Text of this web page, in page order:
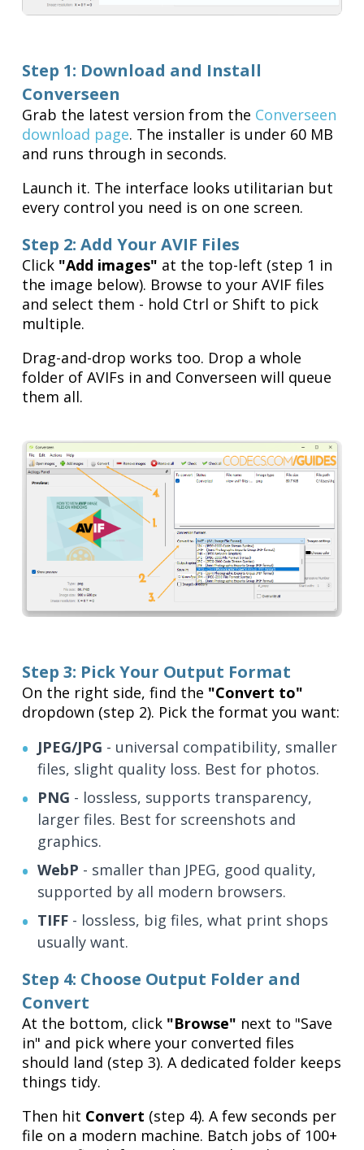
Step 1: Download and Install
Converseen
Grab the latest version from the Converseen
download page. The installer is under 60 MB
and runs through in seconds.
Launch it. The interface looks utilitarian but
every control you need is on one screen.
Step 2: Add Your AVIF Files
Click "Add images" at the top-left (step 1 in
the image below). Browse to your AVIF files
and select them - hold Ctrl or Shift to pick
multiple.
Drag-and-drop works too. Drop a whole
folder of AVIFs in and Converseen will queue
them all.
Step 3: Pick Your Output Format
On the right side, find the "Convert to"
dropdown (step 2). Pick the format you want:
JPEG/JPG - universal compatibility, smaller
files, slight quality loss. Best for photos.
PNG - lossless, supports transparency,
larger files. Best for screenshots and
graphics.
WebP - smaller than JPEG, good quality,
supported by all modern browsers.
TIFF - lossless, big files, what print shops
usually want.
Step 4: Choose Output Folder and
Convert
At the bottom, click "Browse" next to "Save
in" and pick where your converted files
should land (step 3). A dedicated folder keeps
things tidy.
Then hit Convert (step 4). A few seconds per
file on a modern machine. Batch jobs of 100+